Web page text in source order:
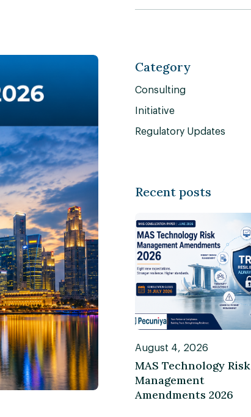
Category
Consulting
Initiative
Regulatory Updates
Recent posts
August 4, 2026
MAS Technology Risk
Management
Amendments 2026